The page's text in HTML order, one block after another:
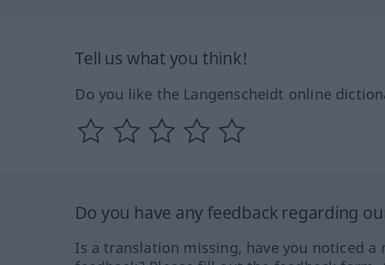
Tell us what you think!
Do you like the Langenscheidt online
Do you have any feedback regarding
Is a translation missing, have you noticed